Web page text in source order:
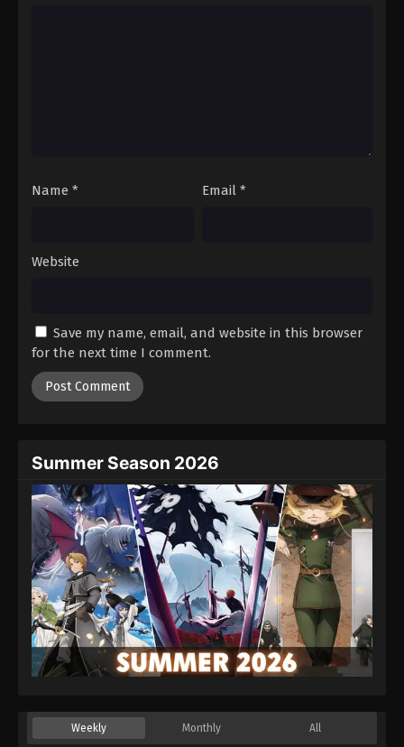
Eps 75 - Episode 75 - August 27, 2025
Name * Email *
Website
Save my name, email, and website in this browser
for the next time I comment.
Summer Season 2026
Weekly Monthly All